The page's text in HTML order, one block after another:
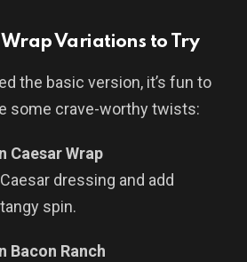
Variations to Try
the basic version, it’s fun to
some crave-worthy twists:
Caesar Wrap
dressing and add
spin.
Bacon Ranch